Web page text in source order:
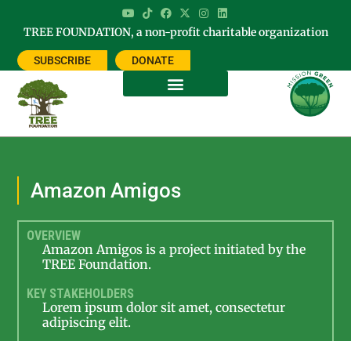
TREE FOUNDATION, a non-profit charitable organization
SUBSCRIBE DONATE
Amazon Amigos
OVERVIEW
Amazon Amigos is a project initiated by the
TREE Foundation.
KEY STAKEHOLDERS
Lorem ipsum dolor sit amet, consectetur
adipiscing elit.